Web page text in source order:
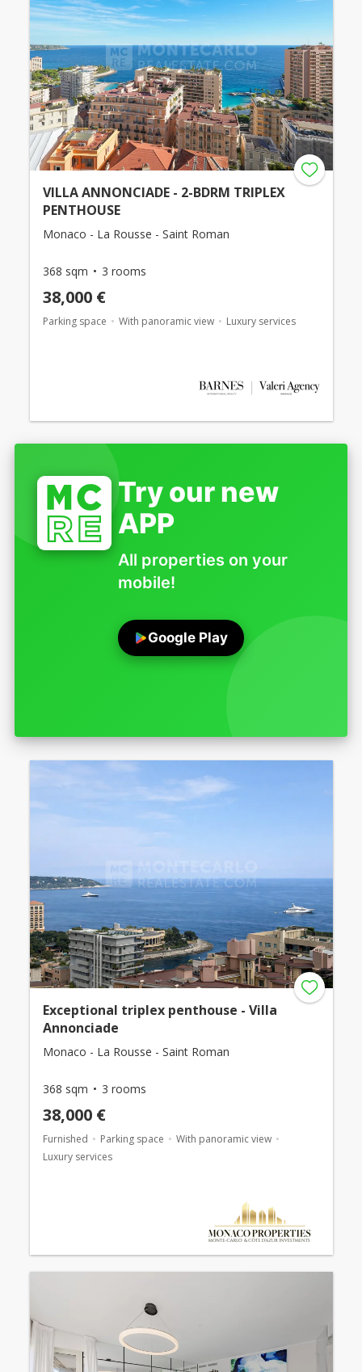
VILLA ANNONCIADE - 2-BDRM TRIPLEX
PENTHOUSE
Monaco - La Rousse - Saint Roman
368 sqm 3 rooms
38,000 €
Parking space With panoramic view Luxury services
Try our new
APP
All properties on your
mobile!
Google Play
Exceptional triplex penthouse - Villa
Annonciade
Monaco - La Rousse - Saint Roman
368 sqm 3 rooms
38,000 €
Furnished Parking space
With panoramic view
Luxury services